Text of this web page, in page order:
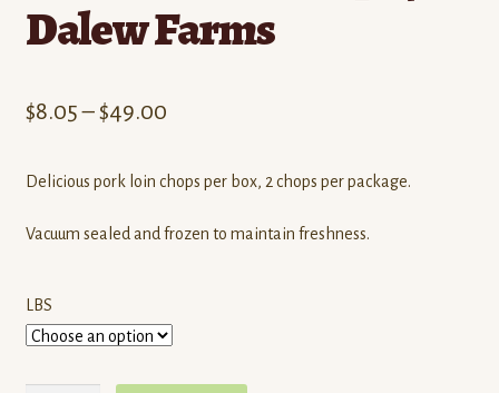
Dalew Farms
$8.05 –$49.00Price
$8.05
through
Delicious pork loin chops per box, 2 chops per package.
Vacuum sealed and frozen to maintain freshness.
LBS